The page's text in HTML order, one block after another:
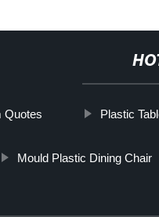
Quotes Plastic
Mould Plastic Dining Chair